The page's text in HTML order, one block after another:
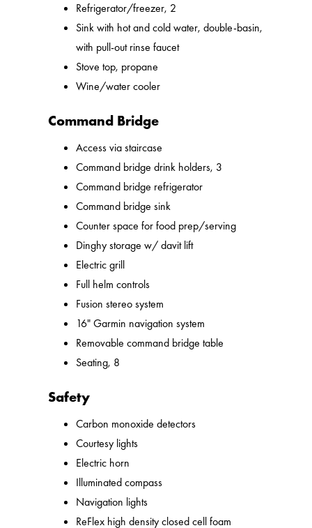
Refrigerator/freezer, 2
Sink with hot and cold water, double-basin,
with pull-out rinse faucet
Stove top, propane
Wine/water cooler
Command Bridge
Access via staircase
Command bridge drink holders, 3
Command bridge refrigerator
Command bridge sink
Counter space for food prep/serving
Dinghy storage w/ davit lift
Electric grill
Full helm controls
Fusion stereo system
16" Garmin navigation system
Removable command bridge table
Seating, 8
Safety
Carbon monoxide detectors
Courtesy lights
Electric horn
Illuminated compass
Navigation lights
ReFlex high density closed cell foam